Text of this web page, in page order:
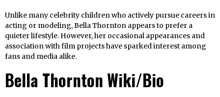
Unlike many celebrity children who actively pursue careers in
acting or modeling, Bella Thornton appears to prefer a
quieter lifestyle. However, her occasional appearances and
association with film projects have sparked interest among
fans and media alike.
Bella Thornton Wiki/Bio